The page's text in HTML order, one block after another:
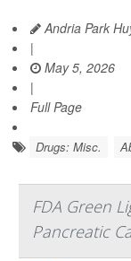
Andria Park
|
May 5, 2026
|
Full Page
Drugs: Misc.
FDA Green
Pancreatic